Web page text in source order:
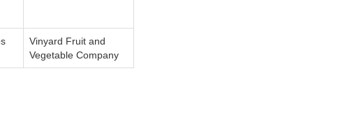
Vinyard Fruit and
Vegetable Company